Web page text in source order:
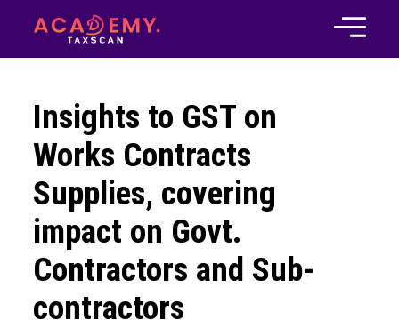
Insights to GST on
Works Contracts
Supplies, covering
impact on Govt.
Contractors and Sub-
contractors